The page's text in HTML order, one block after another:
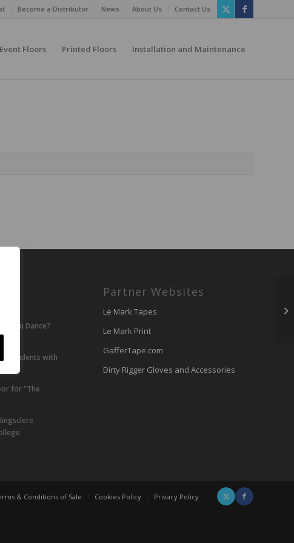
Become a Distributor News About Us Contact Us
Floors Printed Floors Installation and Maintenance
You Dance?
students with
for “The
Partner Websites
Le Mark Tapes
Le Mark Print
GafferTape.com
Dirty Rigger Gloves and Accessories
& Conditions of Sale Cookies Policy Privacy Policy